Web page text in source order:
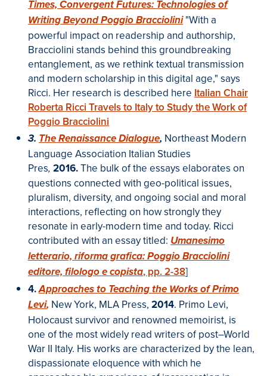
Times, Convergent Futures: Technologies of
Writing Beyond Poggio Bracciolini "With a
powerful impact on readership and authorship,
Bracciolini stands behind this groundbreaking
entanglement, as we rethink textual transmission
and modern scholarship in this digital age," says
Ricci. Her research is described here Italian Chair
Roberta Ricci Travels to Italy to Study the Work of
Poggio Bracciolini
3. The Renaissance Dialogue, Northeast Modern
Language Association Italian Studies
Pres, 2016.The bulk of the essays elaborates on
questions connected with geo-political issues,
pluralism, diversity, and ongoing social and moral
interactions, reflecting on how strongly they
resonate in early-modern time and today. Ricci
contributed with an essay titled: Umanesimo
letterario, riforma grafica: Poggio Bracciolini
editore, filologo e copista, pp. 2-38]
4.Approaches to Teaching the Works of Primo
Levi, New York, MLA Press, 2014. Primo Levi,
Holocaust survivor and renowned memoirist, is
one of the most widely read writers of post–World
War II Italy. His works are characterized by the lean,
dispassionate eloquence with which he